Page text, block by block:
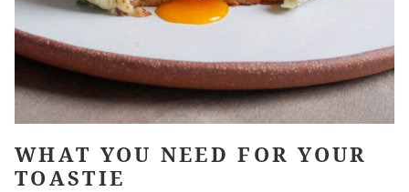
WHAT YOU NEED FOR YOUR
TOASTIE